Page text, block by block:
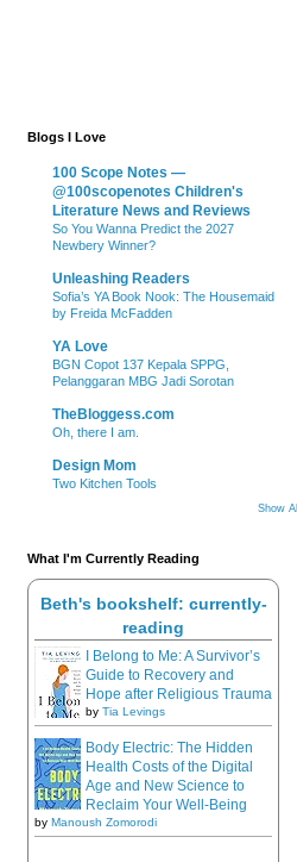
Blogs I Love
100 Scope Notes —
@100scopenotes Children's
Literature News and Reviews
So You Wanna Predict the 2027
Newbery Winner?
Unleashing Readers
Sofia’s YA Book Nook: The Housemaid
by Freida McFadden
YA Love
BGN Copot 137 Kepala SPPG,
Pelanggaran MBG Jadi Sorotan
TheBloggess.com
Oh, there I am.
Design Mom
Two Kitchen Tools
Show All
What I'm Currently Reading
Beth's bookshelf: currently-
reading
I Belong to Me: A Survivor’s
Guide to Recovery and
Hope after Religious Trauma
by Tia Levings
Body Electric: The Hidden
Health Costs of the Digital
Age and New Science to
Reclaim Your Well-Being
by Manoush Zomorodi